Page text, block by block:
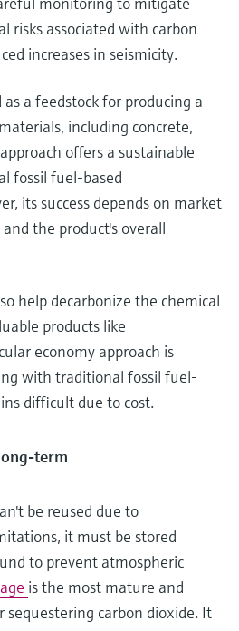
risks associated with carbon
increases in seismicity.
as a feedstock for producing a
including concrete,
offers a sustainable
fossil fuel-based
its success depends on market
the product's overall
help decarbonize the chemical
products like
economy approach is
with traditional fossil fuel-
difficult due to cost.
term
be reused due to
it must be stored
to prevent atmospheric
is the most mature and
carbon dioxide. It